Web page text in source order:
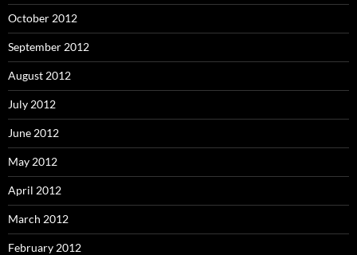
October 2012
September 2012
August 2012
July 2012
June 2012
May 2012
April 2012
March 2012
February 2012